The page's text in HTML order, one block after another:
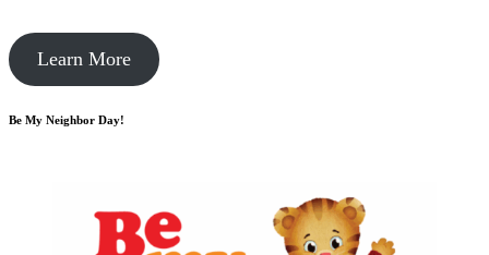
Learn More
Be My Neighbor Day!